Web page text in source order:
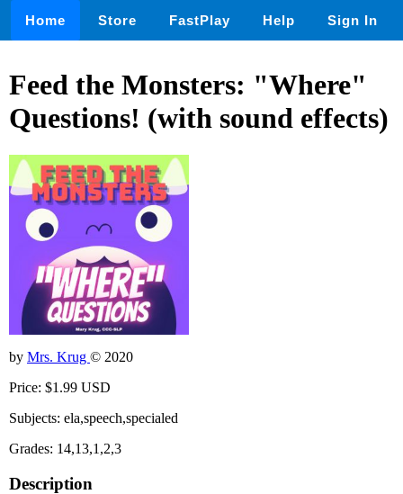
Home Store FastPlay Help Sign In
Feed the Monsters: "Where"
Questions! (with sound effects)
by Mrs. Krug © 2020
Price: $1.99 USD
Subjects: ela,speech,specialed
Grades: 14,13,1,2,3
Description